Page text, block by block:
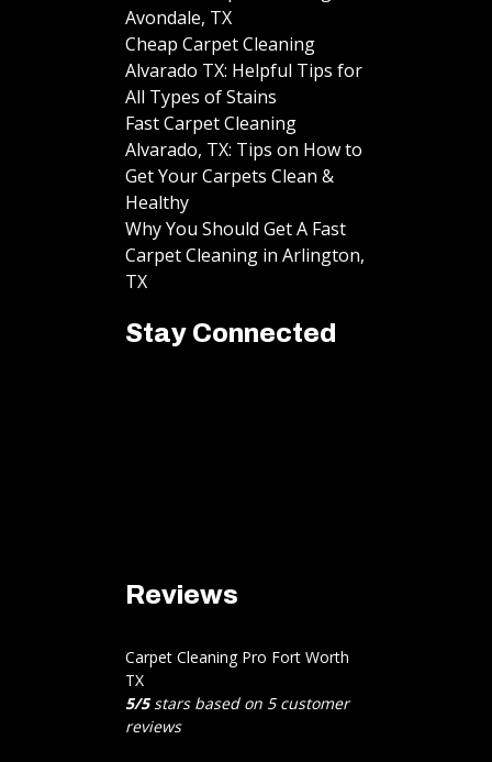
Avondale, TX
Cheap Carpet Cleaning
Alvarado TX: Helpful Tips for
All Types of Stains
Fast Carpet Cleaning
Alvarado, TX: Tips on How to
Get Your Carpets Clean &
Healthy
Why You Should Get A Fast
Carpet Cleaning in Arlington,
TX
Stay Connected
Reviews
Carpet Cleaning Pro Fort Worth
TX
5/5stars based on 5customer
reviews